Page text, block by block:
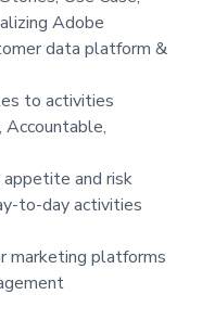
Adobe
data platform &
to activities
Accountable,
appetite and risk
to-day activities
marketing platforms